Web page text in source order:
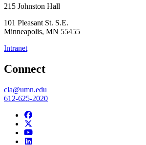
215 Johnston Hall
101 Pleasant St. S.E.
Minneapolis, MN 55455
Intranet
Connect
cla@umn.edu
612-625-2020